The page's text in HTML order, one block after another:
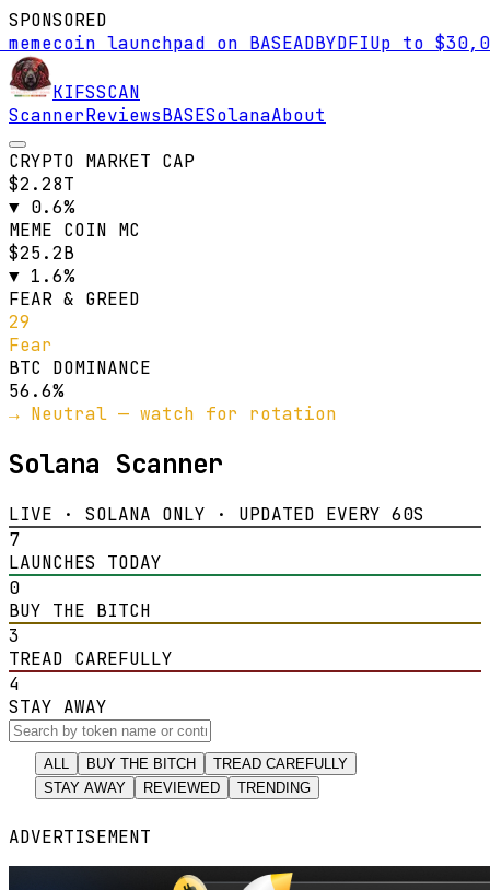
SPONSORED
launchpad on BASEADBYDFIUp to $30,000
KIFSSCAN
ScannerReviewsBASESolanaAbout
CRYPTO MARKET CAP
$2.28T
▼ 0.6%
MEME COIN MC
$25.2B
▼ 1.6%
FEAR & GREED
29
Fear
BTC DOMINANCE
56.6%
→ Neutral — watch for rotation
Solana Scanner
LIVE · SOLANA ONLY · UPDATED EVERY 60S
7
LAUNCHES TODAY
0
BUY THE BITCH
3
TREAD CAREFULLY
4
STAY AWAY
ALL BUY THE BITCH
TREAD CAREFULLY
STAY AWAY
REVIEWED TRENDING
ADVERTISEMENT